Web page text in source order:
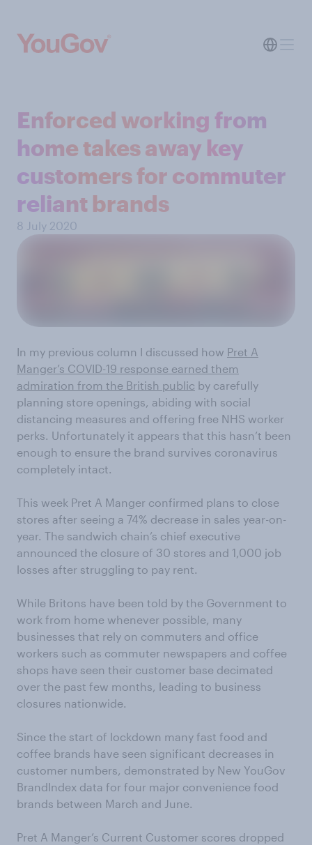
Enforced working from
home takes away key
customers for commuter
reliant brands
8 July 2020
In my previous column I discussed how Pret A
Manger’s COVID-19 response earned them
admiration from the British public by carefully
planning store openings, abiding with social
distancing measures and offering free NHS worker
perks. Unfortunately it appears that this hasn’t been
enough to ensure the brand survives coronavirus
completely intact.
This week Pret A Manger confirmed plans to close
stores after seeing a 74% decrease in sales year-on-
year. The sandwich chain’s chief executive
announced the closure of 30 stores and 1,000 job
losses after struggling to pay rent.
While Britons have been told by the Government to
work from home whenever possible, many
businesses that rely on commuters and office
workers such as commuter newspapers and coffee
shops have seen their customer base decimated
over the past few months, leading to business
closures nationwide.
Since the start of lockdown many fast food and
coffee brands have seen significant decreases in
customer numbers, demonstrated by New YouGov
BrandIndex data for four major convenience food
brands between March and June.
Pret A Manger’s Current Customer scores dropped